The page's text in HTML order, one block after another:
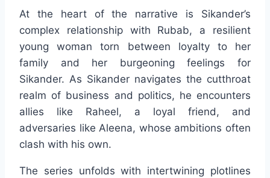
At the heart of the narrative is Sikander’s
complex relationship with Rubab, a resilient
young woman torn between loyalty to her
family and her burgeoning feelings for
Sikander. As Sikander navigates the cutthroat
realm of business and politics, he encounters
allies like Raheel, a loyal friend, and
adversaries like Aleena, whose ambitions often
clash with his own.
The series unfolds with intertwining plotlines